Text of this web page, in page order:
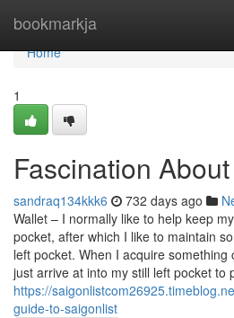
bookmarkja
Home
Home
1
Fascination
sandraq134kkk6 732 days ago
Wallet – I normally like to help keep
pocket, after which I like to maintain
left pocket. When I acquire
just arrive at into my still left pocket to
https://
guide-to-saigonlist